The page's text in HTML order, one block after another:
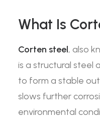
What Is
Corten steel, also
is a structural steel
to form a stable
slows further
environmental